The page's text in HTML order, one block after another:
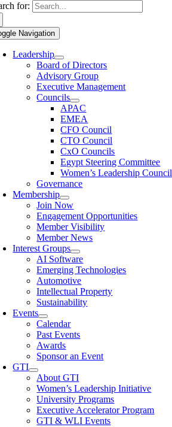
for:
Navigation
Leadership
Board of Directors
Advisory Group
Executive Management
Councils
APAC
EMEA
CFO Council
CTO Council
CxO Councils
Egypt Steering Committee
Women’s Leadership Council
Governance
Membership
Join Now
Engagement Opportunities
Member Visibility
Member News
Interest Groups
AI Software
Emerging Technologies
Automotive
Intellectual Property
Sustainability
Events
Calendar
Past Events
Awards
Sponsor an Event
GTI
About GTI
Women’s Leadership Initiative
University Programs
Executive Accelerator Program
GTI & WLI Events